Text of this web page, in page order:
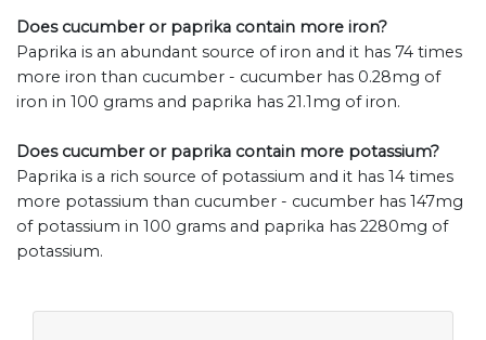
Does cucumber or paprika contain more iron?
Paprika is an abundant source of iron and it has 74 times
more iron than cucumber - cucumber has 0.28mg of
iron in 100 grams and paprika has 21.1mg of iron.
Does cucumber or paprika contain more potassium?
Paprika is a rich source of potassium and it has 14 times
more potassium than cucumber - cucumber has 147mg
of potassium in 100 grams and paprika has 2280mg of
potassium.